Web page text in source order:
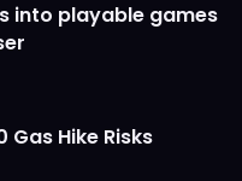
into playable games
Gas Hike Risks